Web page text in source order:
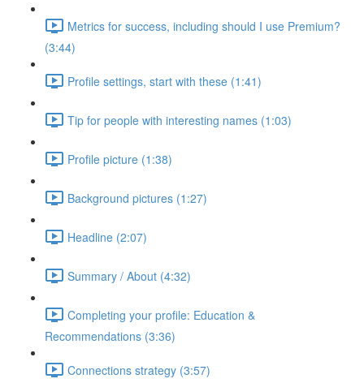
Metrics for success, including should I use Premium?
(3:44)
Profile settings, start with these (1:41)
Tip for people with interesting names (1:03)
Profile picture (1:38)
Background pictures (1:27)
Headline (2:07)
Summary / About (4:32)
Completing your profile: Education &
Recommendations (3:36)
Connections strategy (3:57)